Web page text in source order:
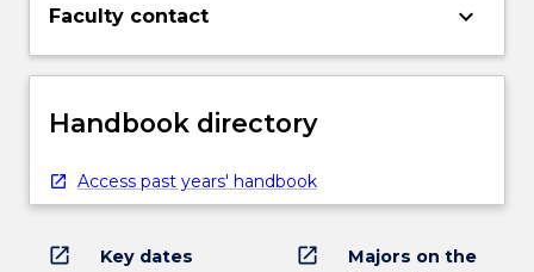
Faculty contact keyboard_arrow_down
Handbook directory
Access past years' handbook
open_in_new Key dates open_in_new
Majors on the